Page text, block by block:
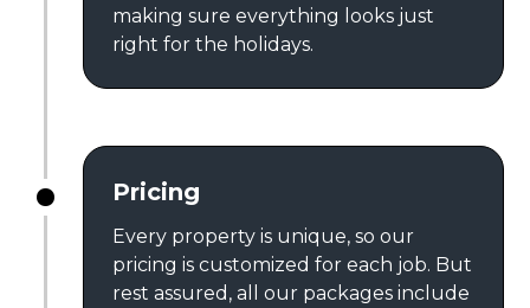
making sure everything looks just
right for the holidays.
Pricing
Every property is unique, so our
pricing is customized for each job. But
rest assured, all our packages include